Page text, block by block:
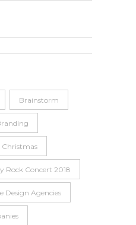
Brainstorm
Christmas
Rock Concert 2018
Design Agencies